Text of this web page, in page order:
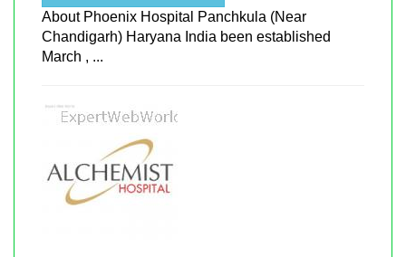
About Phoenix Hospital Panchkula (Near
Chandigarh) Haryana India been established
March , ...